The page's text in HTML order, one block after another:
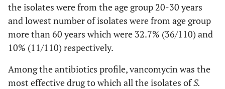
the isolates were from the age group 20-30 years
and lowest number of isolates were from age group
more than 60 years which were 32.7% (36/110) and
10% (11/110) respectively.
Among the antibiotics profile, vancomycin was the
most effective drug to which all the isolates ofS.